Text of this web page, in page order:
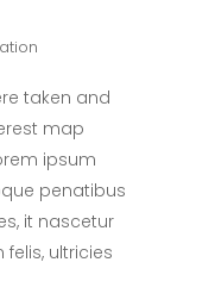
taken and
map
ipsum
penatibus
it nascetur
ultricies